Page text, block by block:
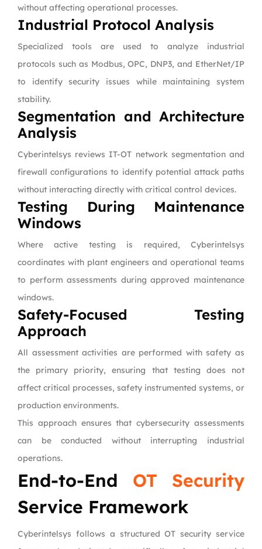
without affecting operational processes.
Industrial Protocol Analysis
Specialized tools are used to analyze industrial
protocols such as Modbus, OPC, DNP3, and EtherNet/IP
to identify security issues while maintaining system
stability.
Segmentation and Architecture
Analysis
Cyberintelsys reviews IT-OT network segmentation and
firewall configurations to identify potential attack paths
without interacting directly with critical control devices.
Testing During Maintenance
Windows
Where active testing is required, Cyberintelsys
coordinates with plant engineers and operational teams
to perform assessments during approved maintenance
windows.
Safety-Focused Testing
Approach
All assessment activities are performed with safety as
the primary priority, ensuring that testing does not
affect critical processes, safety instrumented systems, or
production environments.
This approach ensures that cybersecurity assessments
can be conducted without interrupting industrial
operations.
End-to-End OT Security
Service Framework
Cyberintelsys follows a structured OT security service